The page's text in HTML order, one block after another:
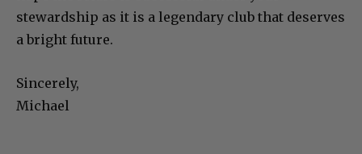
stewardship as it is a legendary club that deserves
a bright future.
Sincerely,
Michael